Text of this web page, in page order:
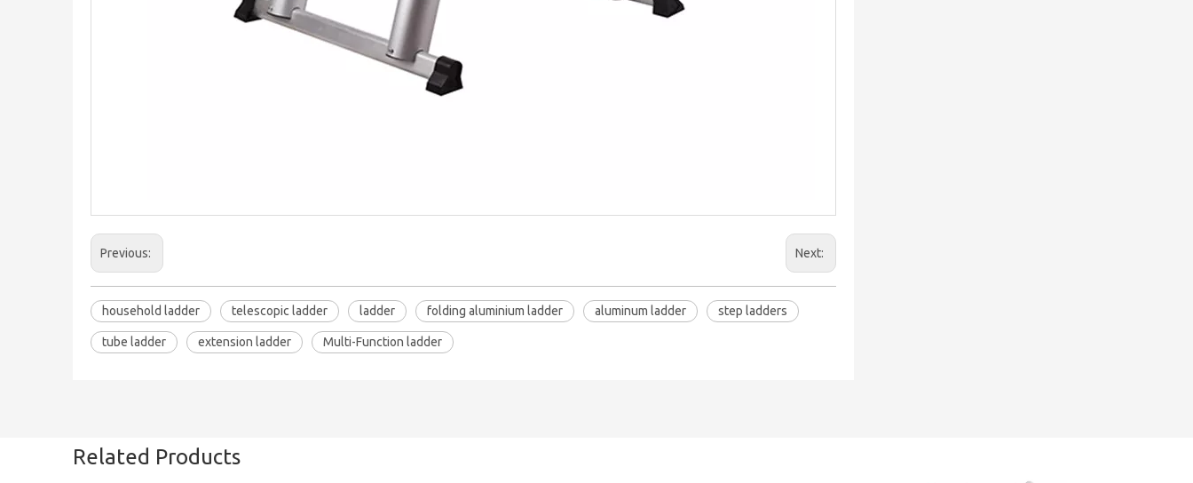
Previous: Next:
household ladder telescopic ladder ladder folding aluminium ladder aluminum ladder step ladders
tube ladder extension ladder Multi-Function ladder
Related Products